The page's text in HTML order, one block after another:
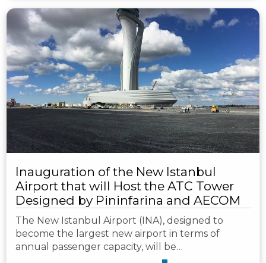
Inauguration of the New Istanbul
Airport that will Host the ATC Tower
Designed by Pininfarina and AECOM
The New Istanbul Airport (INA), designed to
become the largest new airport in terms of
annual passenger capacity, will be…